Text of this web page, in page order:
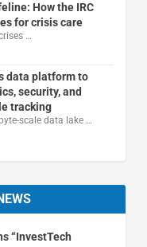
How the IRC
for crisis care
…
data platform to
security, and
tracking
scale data lake …
“InvestTech